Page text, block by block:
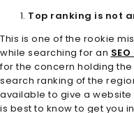
Top ranking is not
This is one of the rookie
while searching for an
for the concern holding
search ranking of the
available to give a
is best to know to get you